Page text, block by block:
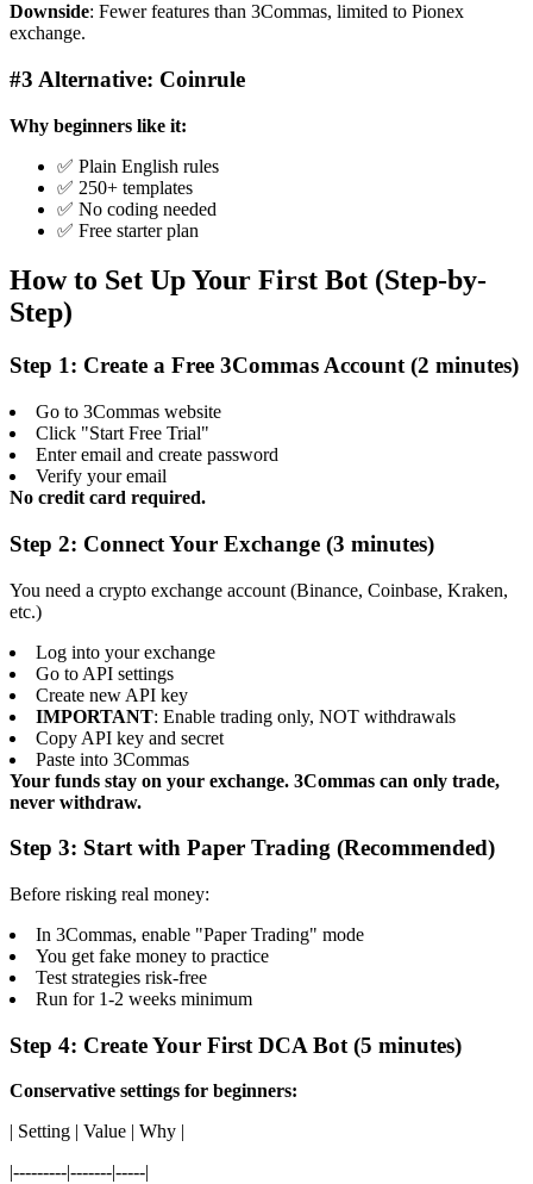
Downside: Fewer features than 3Commas, limited to Pionex
exchange.
#3 Alternative: Coinrule
Why beginners like it:
✅ Plain English rules
✅ 250+ templates
✅ No coding needed
✅ Free starter plan
How to Set Up Your First Bot (Step-by-
Step)
Step 1: Create a Free 3Commas Account (2 minutes)
Go to 3Commas website
Click "Start Free Trial"
Enter email and create password
Verify your email
No credit card required.
Step 2: Connect Your Exchange (3 minutes)
You need a crypto exchange account (Binance, Coinbase, Kraken,
etc.)
Log into your exchange
Go to API settings
Create new API key
IMPORTANT: Enable trading only, NOT withdrawals
Copy API key and secret
Paste into 3Commas
Your funds stay on your exchange. 3Commas can only trade,
never withdraw.
Step 3: Start with Paper Trading (Recommended)
Before risking real money:
In 3Commas, enable "Paper Trading" mode
You get fake money to practice
Test strategies risk-free
Run for 1-2 weeks minimum
Step 4: Create Your First DCA Bot (5 minutes)
Conservative settings for beginners:
| Setting | Value | Why |
|---------|-------|-----|